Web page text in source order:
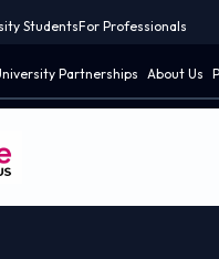
StudentsFor Professionals
Partnerships About Us